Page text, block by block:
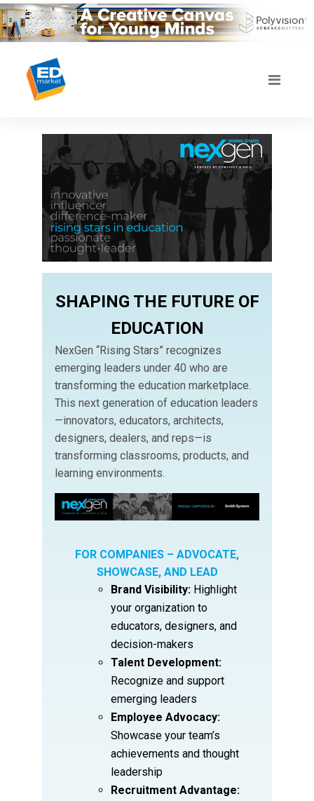
SHAPING THE FUTURE OF
EDUCATION
NexGen “Rising Stars” recognizes
emerging leaders under 40 who are
transforming the education marketplace.
This next generation of education leaders
—innovators, educators, architects,
designers, dealers, and reps—is
transforming classrooms, products, and
learning environments.
FOR COMPANIES – ADVOCATE,
SHOWCASE, AND LEAD
Brand Visibility: Highlight
your organization to
educators, designers, and
decision-makers
Talent Development:
Recognize and support
emerging leaders
Employee Advocacy:
Showcase your team’s
achievements and thought
leadership
Recruitment Advantage: